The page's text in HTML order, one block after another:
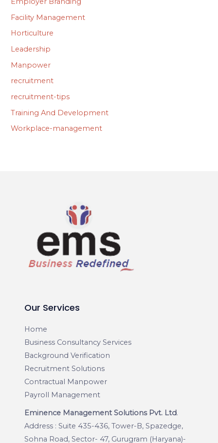
Facility Management
Horticulture
Leadership
Manpower
recruitment
recruitment-tips
Training And Development
Workplace-management
Our Services
Home
Business Consultancy Services
Background Verification
Recruitment Solutions
Contractual Manpower
Payroll Management
Eminence Management Solutions Pvt. Ltd.
Address : Suite 435-436, Tower-B, Spazedge,
Sohna Road, Sector- 47, Gurugram (Haryana)-